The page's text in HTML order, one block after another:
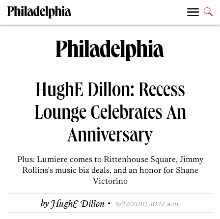
HughE Dillon: Recess
Lounge Celebrates An
Anniversary
Plus: Lumiere comes to Rittenhouse Square, Jimmy
Rollins's music biz deals, and an honor for Shane
Victorino
byHughE Dillon · 9/17/2010, 10:17 a.m.